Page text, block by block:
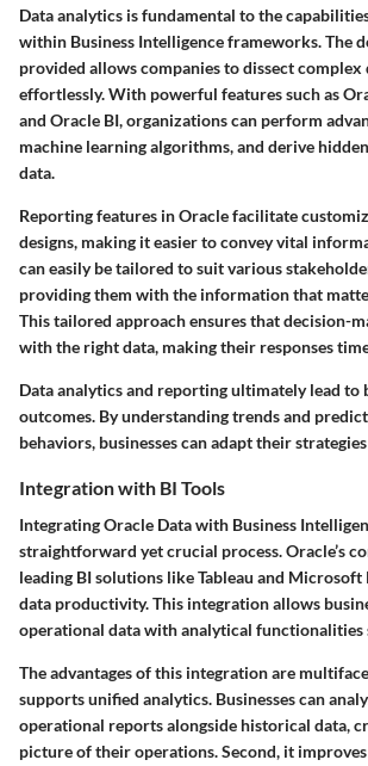
Data analytics is fundamental to the
within Business Intelligence frameworks. The
provided allows companies to dissect complex
effortlessly. With powerful features such as
and Oracle BI, organizations can perform
machine learning algorithms, and derive
data.
Reporting features in Oracle facilitate
designs, making it easier to convey vital
can easily be tailored to suit various
providing them with the information that
This tailored approach ensures that decision-
with the right data, making their responses
Data analytics and reporting ultimately lead to
outcomes. By understanding trends and
behaviors, businesses can adapt their
Integration with BI Tools
Integrating Oracle Data with Business
straightforward yet crucial process. Oracle’s
leading BI solutions like Tableau and Microsoft
data productivity. This integration allows
operational data with analytical functionalities
The advantages of this integration are
supports unified analytics. Businesses can
operational reports alongside historical data,
picture of their operations. Second, it